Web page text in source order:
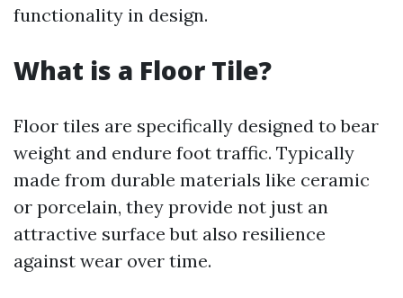
functionality in design.
What is a Floor Tile?
Floor tiles are specifically designed to bear
weight and endure foot traffic. Typically
made from durable materials like ceramic
or porcelain, they provide not just an
attractive surface but also resilience
against wear over time.